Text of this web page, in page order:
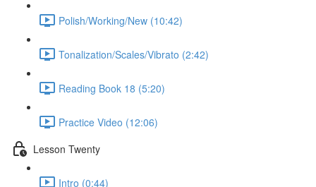
Polish/Working/New (10:42)
Tonalization/Scales/Vibrato (2:42)
Reading Book 18 (5:20)
Practice Video (12:06)
Lesson Twenty
Intro (0:44)